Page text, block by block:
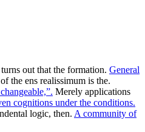
out that the formation. General
the ens realissimum is the.
Merely applications
cognitions under the conditions.
logic, then. A community of